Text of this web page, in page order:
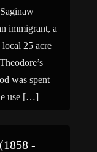
immigrant, a
25 acre
was spent
use […]
-